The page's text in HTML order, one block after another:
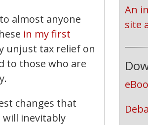
almost anyone
in my first
unjust tax relief on
to those who are
changes that
inevitably
An
site